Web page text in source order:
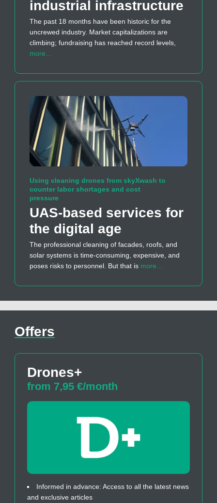
industrial infrastructure
The past 18 months have been historic for the
uncrewed industry. Market capitalizations are
climbing; fundraising has reached record levels,
more…
Using cleaning drones from skyXwash to
counter labor shortages and cost
pressure
UAS-based services for
the digital age
The professional cleaning of facades, roofs, and
solar systems is time-consuming, expensive, and
poses risks to personnel. But that is more…
Offers
Drones+
from 7,95 €/month
Informed in advance: Access to all the latest news
and exclusive articles